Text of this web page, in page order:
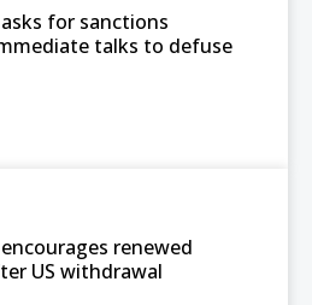
asks for sanctions
talks to defuse
encourages renewed
US withdrawal